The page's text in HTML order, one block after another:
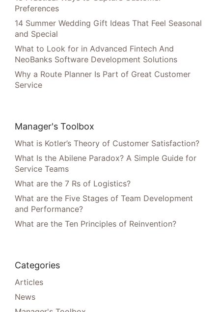
Preferences
14 Summer Wedding Gift Ideas That Feel Seasonal
and Special
What to Look for in Advanced Fintech And
NeoBanks Software Development Solutions
Why a Route Planner Is Part of Great Customer
Service
Manager's Toolbox
What is Kotler’s Theory of Customer Satisfaction?
What Is the Abilene Paradox? A Simple Guide for
Service Teams
What are the 7 Rs of Logistics?
What are the Five Stages of Team Development
and Performance?
What are the Ten Principles of Reinvention?
Categories
Articles
News